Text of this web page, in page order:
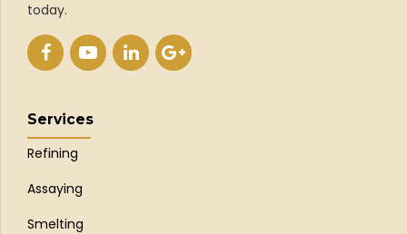
today.
Services
Refining
Assaying
Smelting